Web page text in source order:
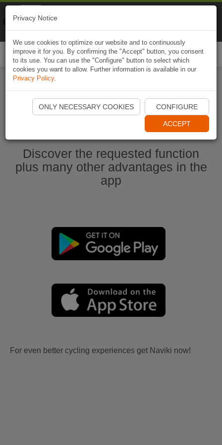
Start Naviki App
Discover the requested function
plus many other advantages in the
app
For even better cycling experiences get Naviki now!
Privacy Notice
We use cookies to optimize our website and to continuously
improve it for you. By confirming the "Accept" button, you consent
to its use. You can use the "Configure" button to select which
cookies you want to allow. Further information is available in our
Privacy Policy.
ONLY NECESSARY COOKIES CONFIGURE
ACCEPT
Naviki